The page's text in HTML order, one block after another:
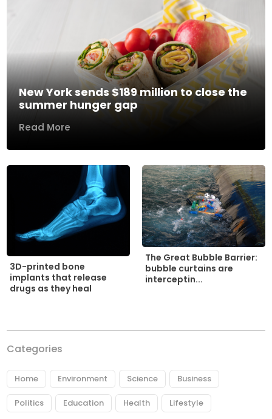
New York sends $189 million to close the
summer hunger gap
Read More
3D-printed bone
implants that release
drugs as they heal
The Great Bubble Barrier:
bubble curtains are
interceptin...
Categories
Home Environment Science Business
Politics Education Health Lifestyle